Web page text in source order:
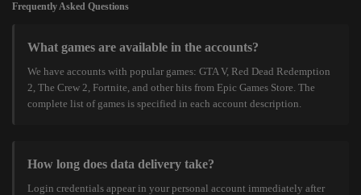
Frequently Asked Questions
What games are available in the accounts?
We have accounts with popular games: GTA V, Red Dead Redemption
2, The Crew 2, Fortnite, and other hits from Epic Games Store. The
complete list of games is specified in each account description.
How long does data delivery take?
Login credentials appear in your personal account immediately after